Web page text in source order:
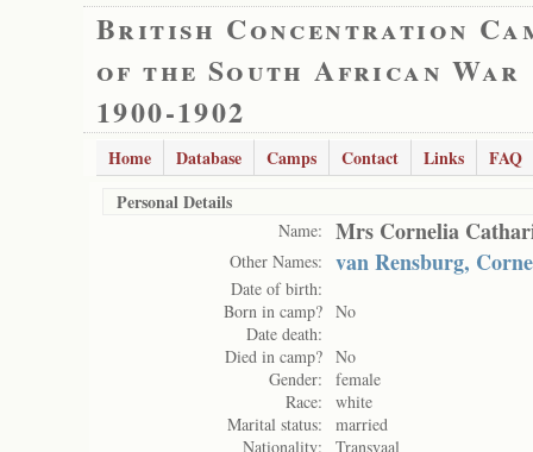
British Concentration
of the South African War
1900-1902
Home Database Camps Contact Links
FAQ
Personal Details
Name: Mrs Cornelia
Other Names: van Rensburg,
Date of birth:
Born in camp? No
Date death:
Died in camp? No
Gender:
female
Race:
white
Marital status:
married
Nationality:
Transvaal